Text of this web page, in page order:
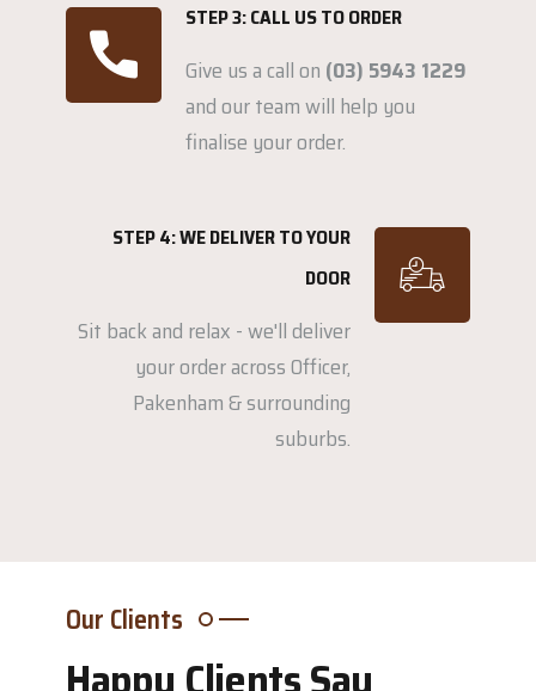
STEP 3: CALL US TO ORDER
Give us a call on (03) 5943 1229
and our team will help you
finalise your order.
STEP 4: WE DELIVER TO YOUR
DOOR
Sit back and relax - we'll deliver
your order across Officer,
Pakenham & surrounding
suburbs.
Our Clients